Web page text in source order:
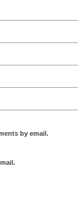
by email.